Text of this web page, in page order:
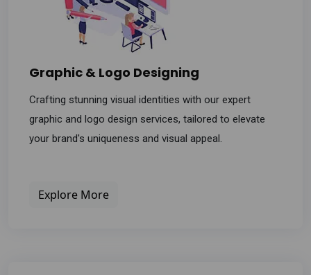
Graphic & Logo Designing
Crafting stunning visual identities with our expert
graphic and logo design services, tailored to elevate
your brand's uniqueness and visual appeal.
Explore More